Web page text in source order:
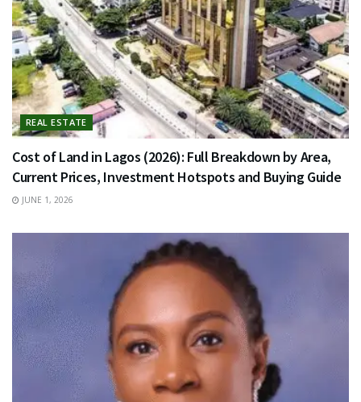
REAL ESTATE
Cost of Land in Lagos (2026): Full Breakdown by Area,
Current Prices, Investment Hotspots and Buying Guide
JUNE 1, 2026